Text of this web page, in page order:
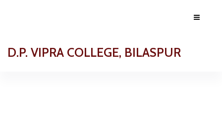
D.P. VIPRA COLLEGE, BILASPUR